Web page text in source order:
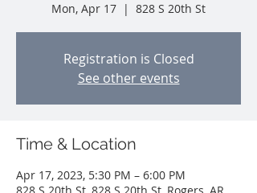
Mon, Apr 17
  |
828 S 20th St
Registration is Closed
See other events
Time & Location
Apr 17, 2023, 5:30 PM – 6:00 PM